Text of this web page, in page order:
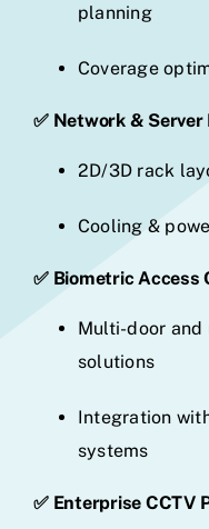
planning
Coverage
✅ Network &
2D/3D rack
Cooling &
✅ Biometric Access
Multi-door
solutions
Integration
systems
✅ Enterprise CCTV